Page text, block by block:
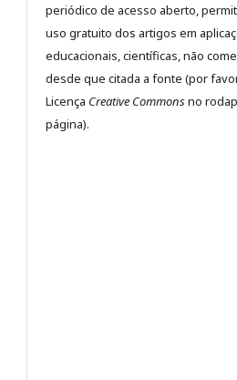
periódico de acesso aberto,
uso gratuito dos artigos em
educacionais, científicas, não
desde que citada a fonte (por
Licença Creative Commonsno
página).